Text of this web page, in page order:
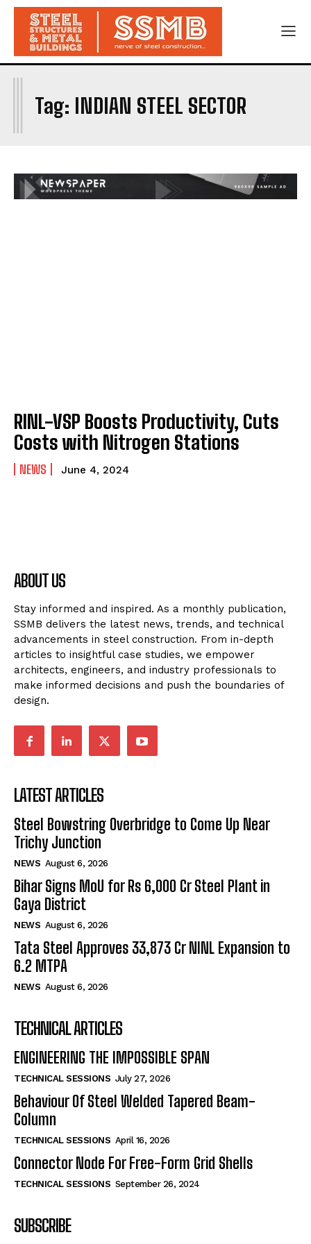
Tag: INDIAN STEEL SECTOR
I
RINL-VSP Boosts Productivity, Cuts
Costs with Nitrogen Stations
NEWS June 4, 2024
ABOUT US
Stay informed and inspired. As a monthly publication,
SSMB delivers the latest news, trends, and technical
advancements in steel construction. From in-depth
articles to insightful case studies, we empower
architects, engineers, and industry professionals to
make informed decisions and push the boundaries of
design.
LATEST ARTICLES
Steel Bowstring Overbridge to Come Up Near
Trichy Junction
NEWS August 6, 2026
Bihar Signs MoU for Rs 6,000 Cr Steel Plant in
Gaya District
NEWS August 6, 2026
Tata Steel Approves ₹33,873 Cr NINL Expansion to
6.2 MTPA
NEWS August 6, 2026
TECHNICAL ARTICLES
ENGINEERING THE IMPOSSIBLE SPAN
TECHNICAL SESSIONS July 27, 2026
Behaviour Of Steel Welded Tapered Beam-
Column
TECHNICAL SESSIONS April 16, 2026
Connector Node For Free-Form Grid Shells
TECHNICAL SESSIONS September 26, 2024
SUBSCRIBE